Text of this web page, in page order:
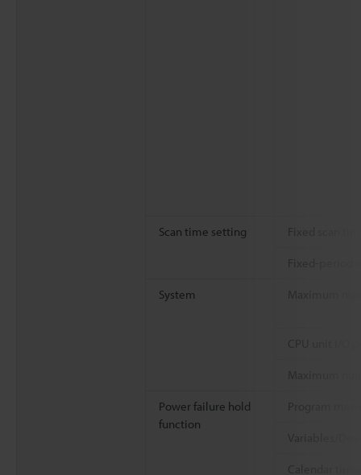
Scan time setting
System
Power failure hold
function